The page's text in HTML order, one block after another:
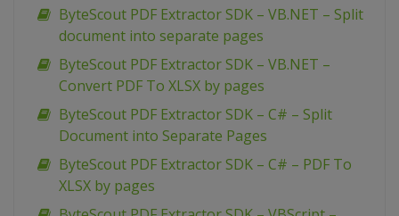
ByteScout PDF Extractor SDK – VB.NET – Split
document into separate pages
ByteScout PDF Extractor SDK – VB.NET –
Convert PDF To XLSX by pages
ByteScout PDF Extractor SDK – C# – Split
Document into Separate Pages
ByteScout PDF Extractor SDK – C# – PDF To
XLSX by pages